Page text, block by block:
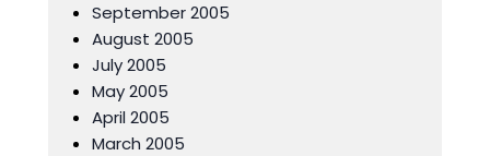
September 2005
August 2005
July 2005
May 2005
April 2005
March 2005